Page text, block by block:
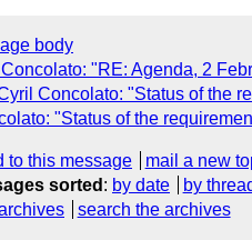
body
"RE: Agenda, 2
Concolato: "Status of the
"Status of the
to this message
mail a new
sorted : by date by
search the archives